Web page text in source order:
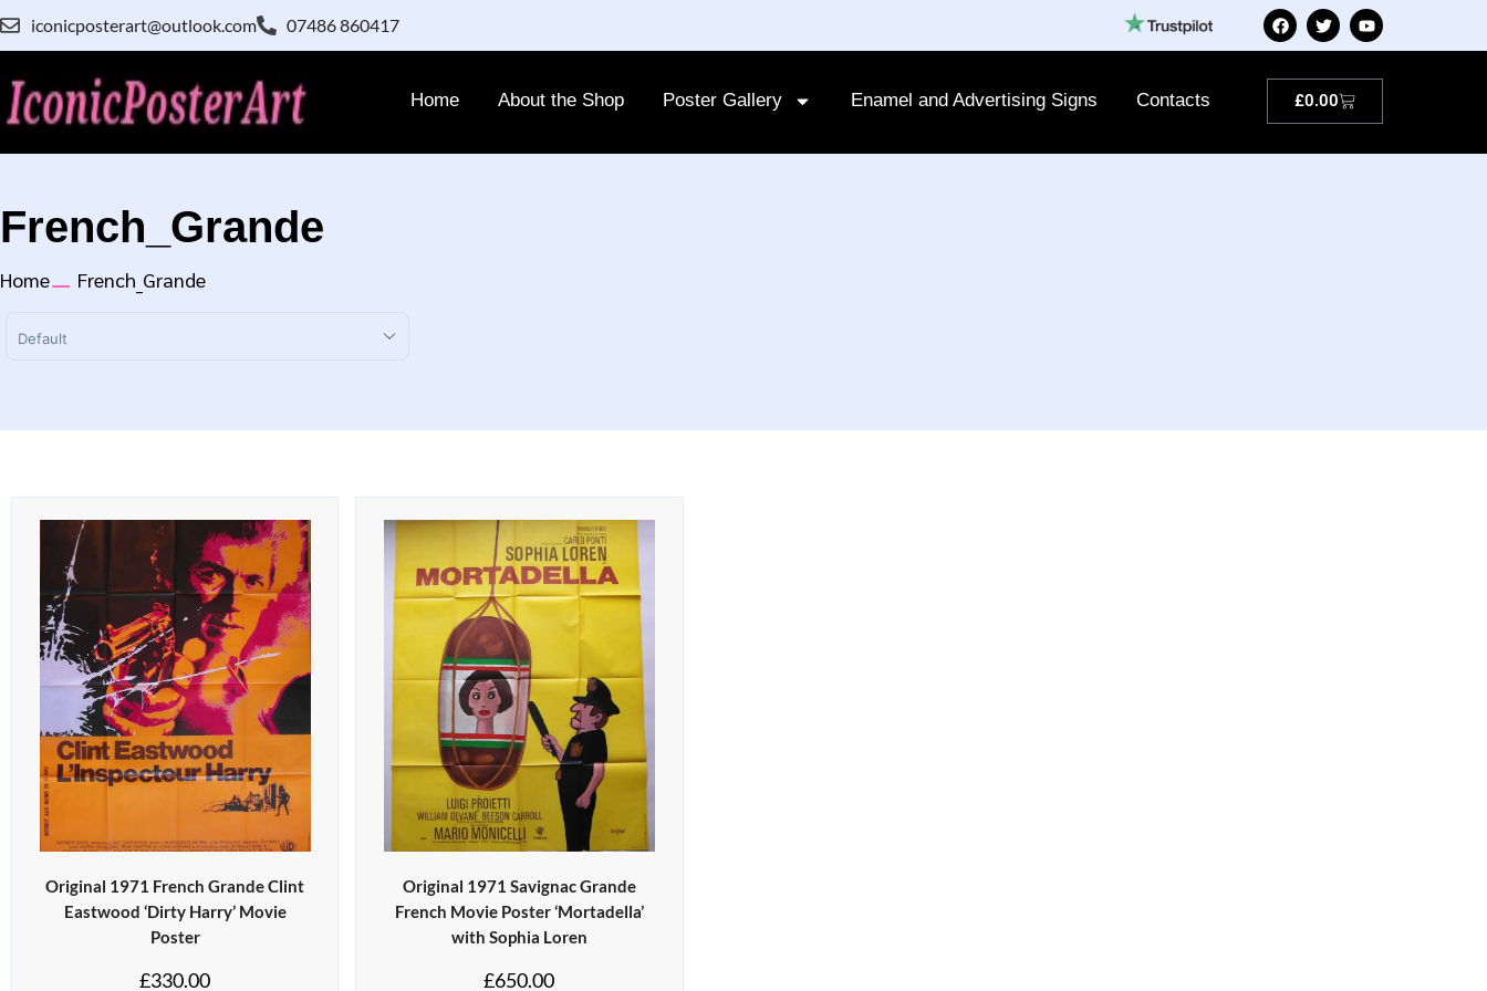
iconicposterart@outlook.com 07486 860417
Home About the Shop Poster Gallery Enamel and Advertising Signs Contacts £0.00
French_Grande
Home French_Grande
Sort Products
Original 1971 French Grande Clint
Eastwood ‘Dirty Harry’ Movie
Poster
£330.00
Original 1971 Savignac Grande
French Movie Poster ‘Mortadella’
with Sophia Loren
£650.00